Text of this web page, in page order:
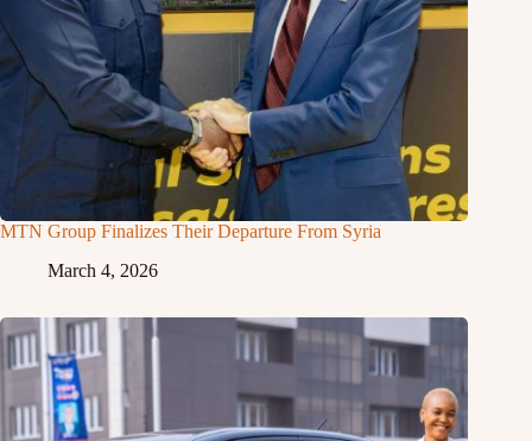
MTN Group Finalizes Their Departure From Syria
March 4, 2026